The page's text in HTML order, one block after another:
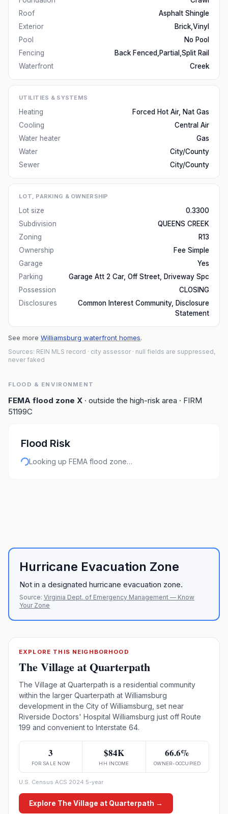
Roof
Asphalt Shingle
Exterior
Brick,Vinyl
Pool
No Pool
Fencing
Back Fenced,Partial,Split Rail
Waterfront
Creek
UTILITIES & SYSTEMS
Heating
Forced Hot Air, Nat Gas
Cooling
Central Air
Water heater
Gas
Water
City/County
Sewer
City/County
LOT, PARKING & OWNERSHIP
Lot size
0.3300
Subdivision
QUEENS CREEK
Zoning
R13
Ownership
Fee Simple
Garage
Yes
Parking
Garage Att 2 Car, Off Street, Driveway Spc
Possession
CLOSING
Disclosures
Common Interest Community, Disclosure
Statement
See more Williamsburg waterfront homes.
Sources: REIN MLS record · city assessor · null fields are suppressed,
never faked
FLOOD & ENVIRONMENT
FEMA flood zone X · outside the high-risk area · FIRM
51199C
Flood Risk
Looking up FEMA flood zone…
Hurricane Evacuation Zone
Not in a designated hurricane evacuation zone.
Source: Virginia Dept. of Emergency Management — Know
Your Zone
EXPLORE THIS NEIGHBORHOOD
The Village at Quarterpath
The Village at Quarterpath is a residential community
within the larger Quarterpath at Williamsburg
development in the City of Williamsburg, set near
Riverside Doctors' Hospital Williamsburg just off Route
199 and convenient to Interstate 64.
3
FOR SALE NOW
$84K
HH INCOME
66.6%
OWNER-OCCUPIED
U.S. Census ACS 2024 5-year
Explore The Village at Quarterpath →